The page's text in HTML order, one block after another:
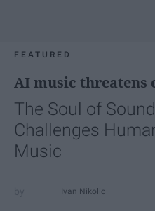
FEATURED
AI music threatens
The Soul of
Challenges
Music
Ivan Nikolic